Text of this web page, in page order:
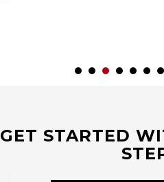
GET STARTED